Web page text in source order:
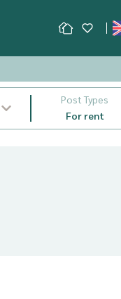
Post Types
For rent